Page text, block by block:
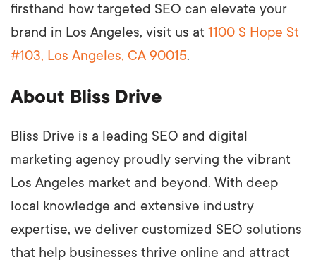
firsthand how targeted SEO can elevate your
brand in Los Angeles, visit us at 1100 S Hope St
#103, Los Angeles, CA 90015.
About Bliss Drive
Bliss Drive is a leading SEO and digital
marketing agency proudly serving the vibrant
Los Angeles market and beyond. With deep
local knowledge and extensive industry
expertise, we deliver customized SEO solutions
that help businesses thrive online and attract